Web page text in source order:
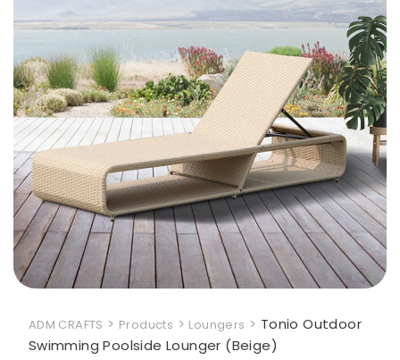
ADM CRAFTS > Products > Loungers > Tonio Outdoor
Swimming Poolside Lounger (Beige)